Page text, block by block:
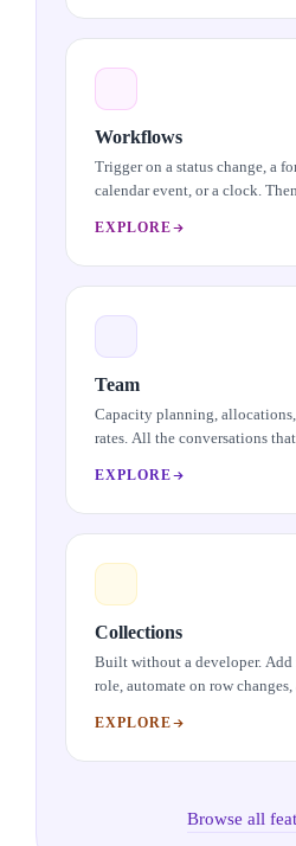
Workflows
Trigger on a status change, a
calendar event, or a clock.
outcomes.
EXPLORE
Team
Capacity planning, allocations,
rates. All the conversations
EXPLORE
Collections
Built without a developer. Add
role, automate on row changes,
EXPLORE
Browse all